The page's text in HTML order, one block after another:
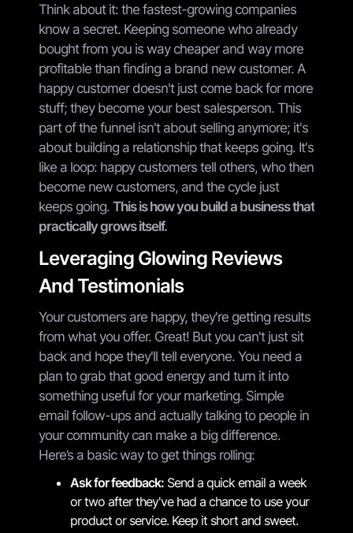
Think about it: the fastest-growing companies
know a secret. Keeping someone who already
bought from you is way cheaper and way more
profitable than finding a brand new customer. A
happy customer doesn't just come back for more
stuff; they become your best salesperson. This
part of the funnel isn't about selling anymore; it's
about building a relationship that keeps going. It's
like a loop: happy customers tell others, who then
become new customers, and the cycle just
keeps going. This is how you build a business that
practically grows itself.
Leveraging Glowing Reviews
And Testimonials
Your customers are happy, they're getting results
from what you offer. Great! But you can't just sit
back and hope they'll tell everyone. You need a
plan to grab that good energy and turn it into
something useful for your marketing. Simple
email follow-ups and actually talking to people in
your community can make a big difference.
Here’s a basic way to get things rolling:
Ask for feedback: Send a quick email a week
or two after they've had a chance to use your
product or service. Keep it short and sweet.